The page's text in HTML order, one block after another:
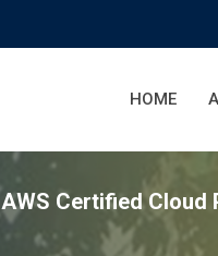
HOME
AWS Certified Cloud